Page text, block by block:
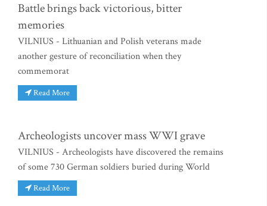
Battle brings back victorious, bitter
memories
VILNIUS - Lithuanian and Polish veterans made
another gesture of reconciliation when they
commemorat
Read More
Archeologists uncover mass WWI grave
VILNIUS - Archeologists have discovered the remains
of some 730 German soldiers buried during World
Read More